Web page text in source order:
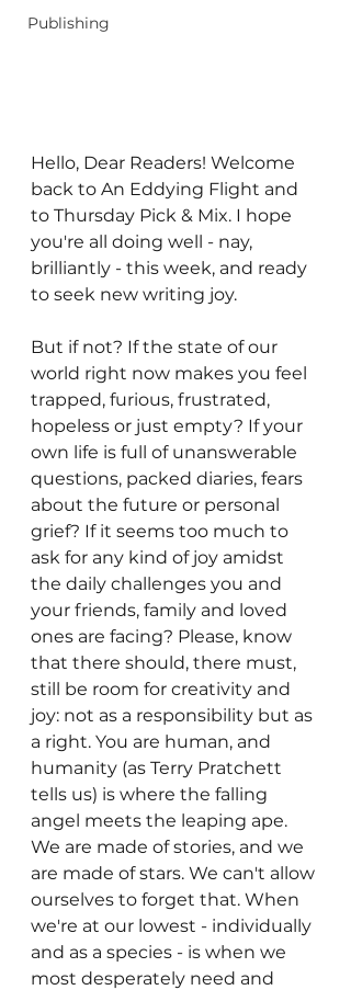
Publishing
Hello, Dear Readers! Welcome
back to An Eddying Flight and
to Thursday Pick & Mix. I hope
you're all doing well - nay,
brilliantly - this week, and ready
to seek new writing joy.
But if not? If the state of our
world right now makes you feel
trapped, furious, frustrated,
hopeless or just empty? If your
own life is full of unanswerable
questions, packed diaries, fears
about the future or personal
grief? If it seems too much to
ask for any kind of joy amidst
the daily challenges you and
your friends, family and loved
ones are facing? Please, know
that there should, there must,
still be room for creativity and
joy: not as a responsibility but as
a right. You are human, and
humanity (as Terry Pratchett
tells us) is where the falling
angel meets the leaping ape.
We are made of stories, and we
are made of stars. We can't allow
ourselves to forget that. When
we're at our lowest - individually
and as a species - is when we
most desperately need and